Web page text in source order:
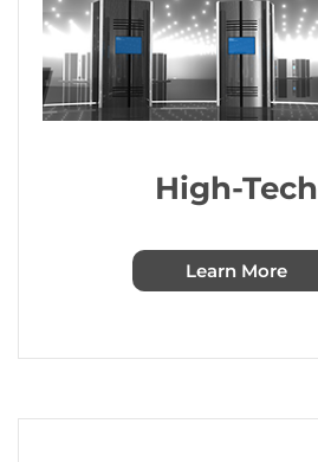
High-Tech
Learn More